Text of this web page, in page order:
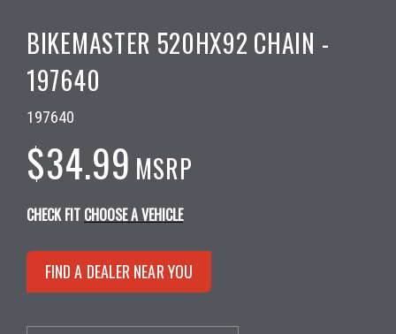
BIKEMASTER 520HX92 CHAIN -
197640
197640
$34.99 MSRP
CHECK FIT CHOOSE A VEHICLE
FIND A DEALER NEAR YOU